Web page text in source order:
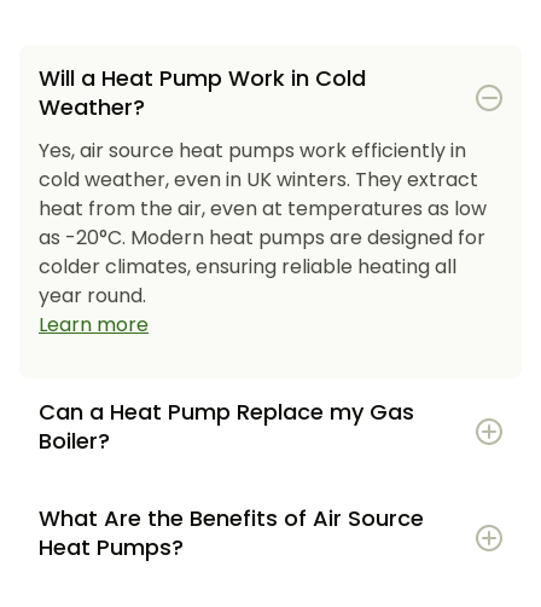
Will a Heat Pump Work in Cold
Weather?
Yes, air source heat pumps work efficiently in
cold weather, even in UK winters. They extract
heat from the air, even at temperatures as low
as -20°C. Modern heat pumps are designed for
colder climates, ensuring reliable heating all
year round.
Learn more
Can a Heat Pump Replace my Gas
Boiler?
What Are the Benefits of Air Source
Heat Pumps?